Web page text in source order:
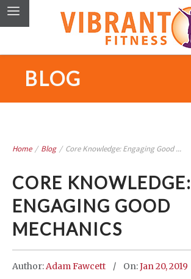
BLOG
Home / Blog / Core Knowledge: Engaging Good ...
CORE KNOWLEDGE:
ENGAGING GOOD
MECHANICS
Author:Adam Fawcett On:Jan 20, 2019